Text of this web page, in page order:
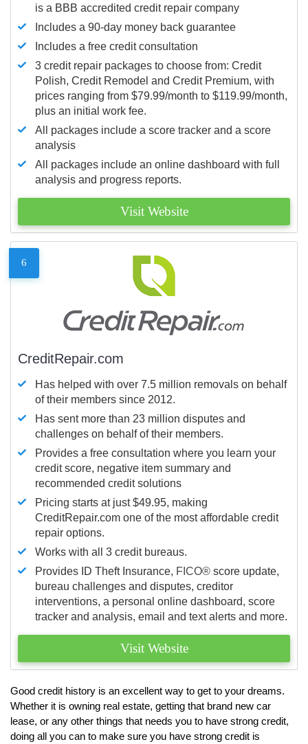
is a BBB accredited credit repair company
Includes a 90-day money back guarantee
Includes a free credit consultation
3 credit repair packages to choose from: Credit
Polish, Credit Remodel and Credit Premium, with
prices ranging from $79.99/month to $119.99/month,
plus an initial work fee.
All packages include a score tracker and a score
analysis
All packages include an online dashboard with full
analysis and progress reports.
Visit Website
6
CreditRepair.com
Has helped with over 7.5 million removals on behalf
of their members since 2012.
Has sent more than 23 million disputes and
challenges on behalf of their members.
Provides a free consultation where you learn your
credit score, negative item summary and
recommended credit solutions
Pricing starts at just $49.95, making
CreditRepair.com one of the most affordable credit
repair options.
Works with all 3 credit bureaus.
Provides ID Theft Insurance, FICO® score update,
bureau challenges and disputes, creditor
interventions, a personal online dashboard, score
tracker and analysis, email and text alerts and more.
Visit Website
Good credit history is an excellent way to get to your dreams.
Whether it is owning real estate, getting that brand new car
lease, or any other things that needs you to have strong credit,
doing all you can to make sure you have strong credit is